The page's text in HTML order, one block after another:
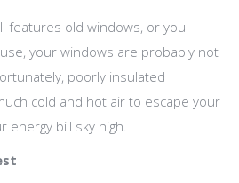
features old windows, or you
your windows are probably not
poorly insulated
cold and hot air to escape your
energy bill sky high.